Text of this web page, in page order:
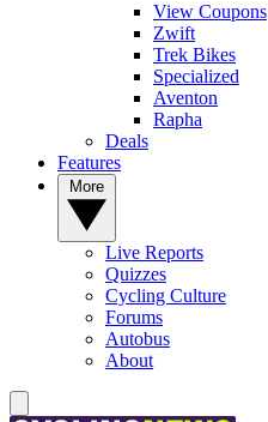
View Coupons
Zwift
Trek Bikes
Specialized
Aventon
Rapha
Deals
Features
Live Reports
Quizzes
Cycling Culture
Forums
Autobus
About